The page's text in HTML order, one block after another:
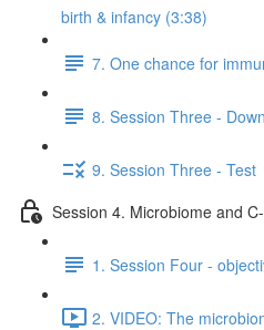
birth & infancy (3:38)
7. One chance for
8. Session Three -
9. Session Three - Test
Session 4. Microbiome and
1. Session Four -
2. VIDEO: The